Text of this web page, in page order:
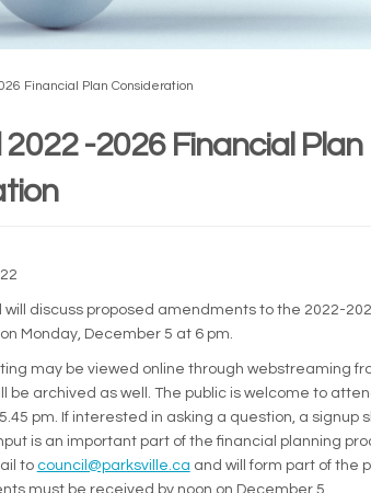
Financial Plan Consideration
-2026 Financial Plan
will discuss proposed amendments to the 2022-
Monday, December 5 at 6 pm.
may be viewed online through webstreaming
be archived as well. The public is welcome to
pm. If interested in asking a question, a signup
is an important part of the financial planning
to council@parksville.ca(External link)
and will form part of the
must be received by noon on December 5.